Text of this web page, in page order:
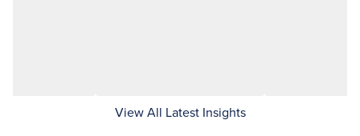
View All Latest Insights